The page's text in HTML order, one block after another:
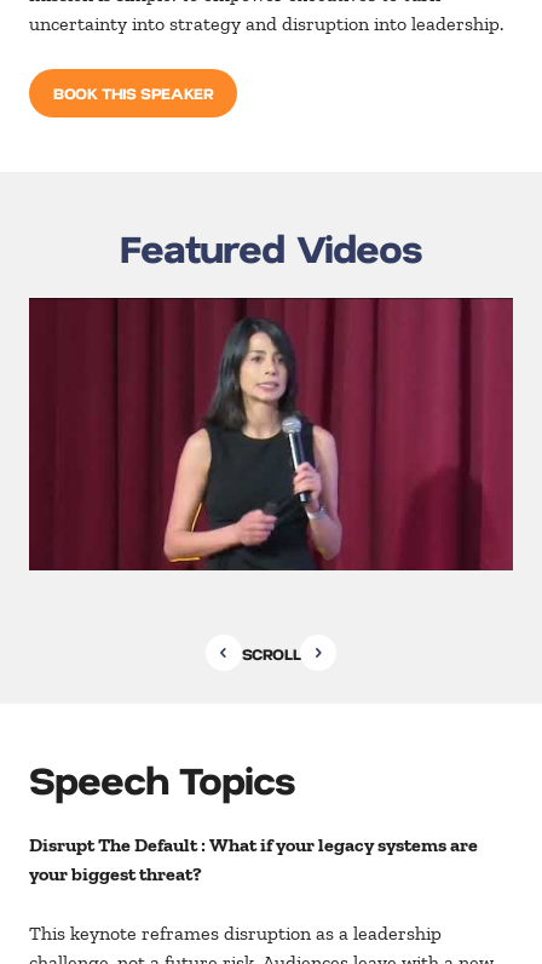
uncertainty into strategy and disruption into leadership.
BOOK THIS SPEAKER
Featured Videos
SCROLL
Speech Topics
Disrupt The Default : What if your legacy systems are
your biggest threat?
This keynote reframes disruption as a leadership